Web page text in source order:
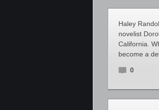
Haley
novelist
California.
become a
0